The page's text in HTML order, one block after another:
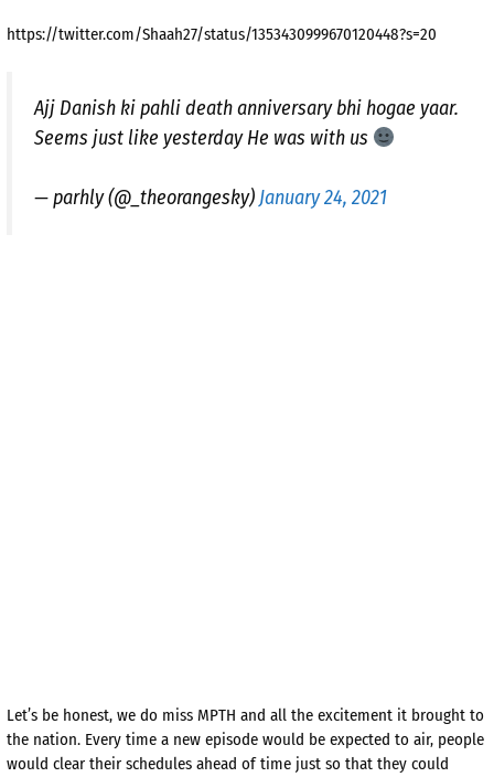
https://twitter.com/Shaah27/status/1353430999670120448?s=20
Ajj Danish ki pahli death anniversary bhi hogae yaar.
Seems just like yesterday He was with us
— parhly (@_theorangesky) January 24, 2021
Let’s be honest, we do miss MPTH and all the excitement it brought to
the nation. Every time a new episode would be expected to air, people
would clear their schedules ahead of time just so that they could